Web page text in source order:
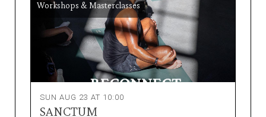
Workshops & Masterclasses
SUN AUG 23 AT 10:00
SANCTUM